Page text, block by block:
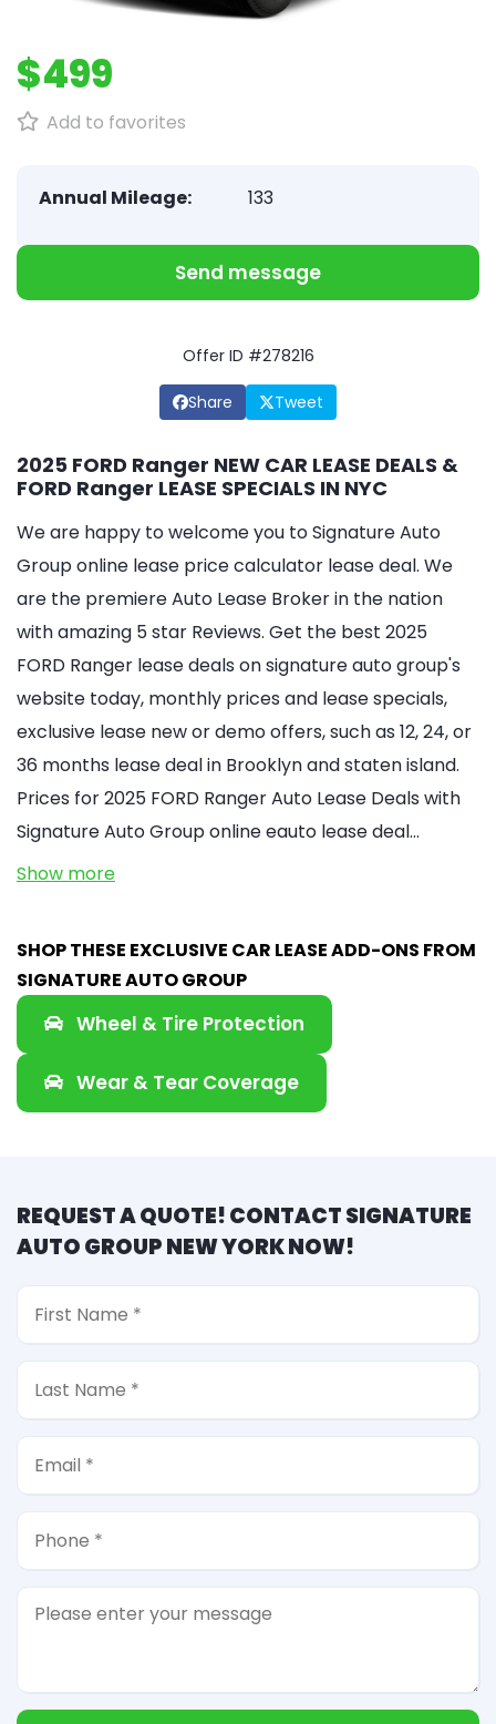
$499
Add to favorites
Annual Mileage: 133
Send message
Offer ID #278216
Share Tweet
2025 FORD Ranger NEW CAR LEASE DEALS &
FORD Ranger LEASE SPECIALS IN NYC
We are happy to welcome you to Signature Auto
Group online lease price calculator lease deal. We
are the premiere Auto Lease Broker in the nation
with amazing 5 star Reviews. Get the best 2025
FORD Ranger lease deals on signature auto group's
website today, monthly prices and lease specials,
exclusive lease new or demo offers, such as 12, 24, or
36 months lease deal in Brooklyn and staten island.
Prices for 2025 FORD Ranger Auto Lease Deals with
Signature Auto Group online eauto lease deal…
Show more
SHOP THESE EXCLUSIVE CAR LEASE ADD-ONS FROM
SIGNATURE AUTO GROUP
Wheel & Tire Protection
Wear & Tear Coverage
REQUEST A QUOTE! CONTACT SIGNATURE
AUTO GROUP NEW YORK NOW!